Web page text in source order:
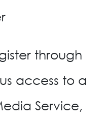
through
access to a
Service,